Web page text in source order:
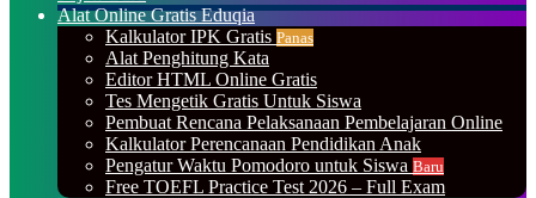
Alat Online Gratis Eduqia
Kalkulator IPK Gratis Panas
Alat Penghitung Kata
Editor HTML Online Gratis
Tes Mengetik Gratis Untuk Siswa
Pembuat Rencana Pelaksanaan Pembelajaran Online
Kalkulator Perencanaan Pendidikan Anak
Pengatur Waktu Pomodoro untuk Siswa Baru
Free TOEFL Practice Test 2026 – Full Exam